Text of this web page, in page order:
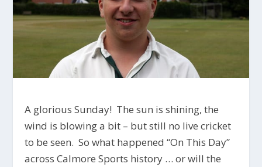
A glorious Sunday! The sun is shining, the
wind is blowing a bit – but still no live cricket
to be seen. So what happened “On This Day”
across Calmore Sports history … or will the